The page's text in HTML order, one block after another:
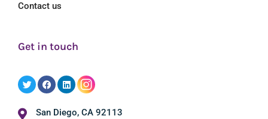
Contact us
Get in touch
San Diego, CA 92113